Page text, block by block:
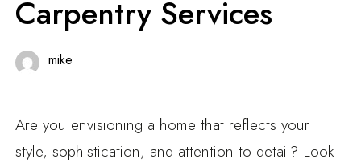
Carpentry Services
mike
Are you envisioning a home that reflects your
style, sophistication, and attention to detail? Look